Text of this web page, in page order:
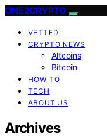
ONE2CRYPTO
VETTED
CRYPTO NEWS
Altcoins
Bitcoin
HOW TO
TECH
ABOUT US
Archives